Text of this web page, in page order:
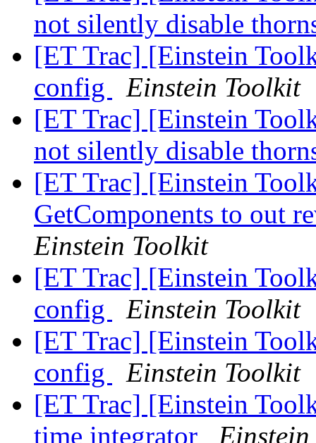
not silently disable
[ET Trac] [Einstein
config
Einstein Toolkit
[ET Trac] [Einstein
not silently disable
[ET Trac] [Einstein
GetComponents to out
Einstein Toolkit
[ET Trac] [Einstein
config
Einstein Toolkit
[ET Trac] [Einstein
config
Einstein Toolkit
[ET Trac] [Einstein
time integrator